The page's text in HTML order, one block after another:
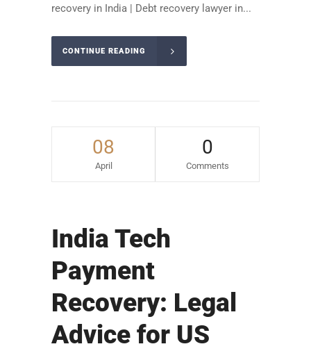
recovery in India | Debt recovery lawyer in...
CONTINUE READING
08
April
0
Comments
India Tech
Payment
Recovery: Legal
Advice for US